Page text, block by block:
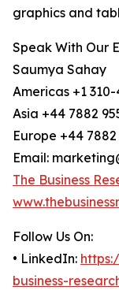
graphics and
Speak With Our
Saumya Sahay
Americas +1
Asia +44 7882
Europe +44 7882
Email:
The Business
Follow Us On:
• LinkedIn:
business-